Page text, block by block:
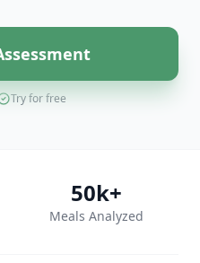
Try for free
50k+
Meals Analyzed